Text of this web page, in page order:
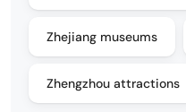
Zhejiang museums
Zhengzhou attractions